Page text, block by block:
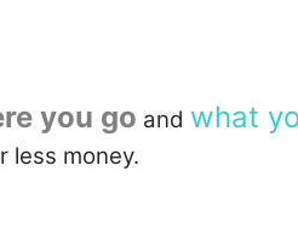
you go and what
less money.